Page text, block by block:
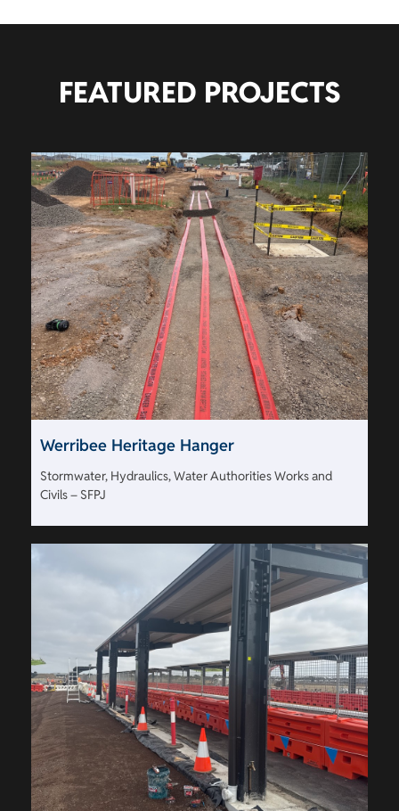
FEATURED PROJECTS
Werribee Heritage Hanger
Stormwater, Hydraulics, Water Authorities Works and
Civils – SFPJ